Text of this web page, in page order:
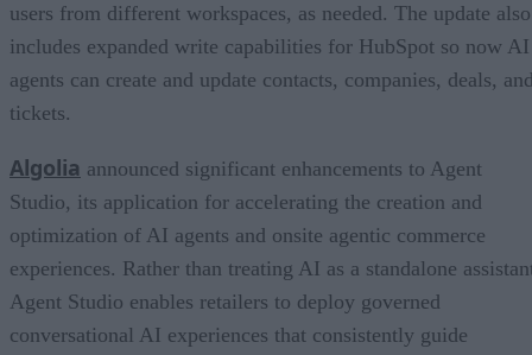
users from different workspaces, as needed. The update also
includes expanded write capabilities for HubSpot so now AI
agents can create and update contacts, companies, deals,
tickets.
Algolia announced significant enhancements to Agent
Studio, its application for accelerating the creation and
optimization of AI agents and onsite agentic commerce
experiences. Rather than treating AI as a standalone
Agent Studio enables retailers to deploy governed
conversational AI experiences that consistently guide